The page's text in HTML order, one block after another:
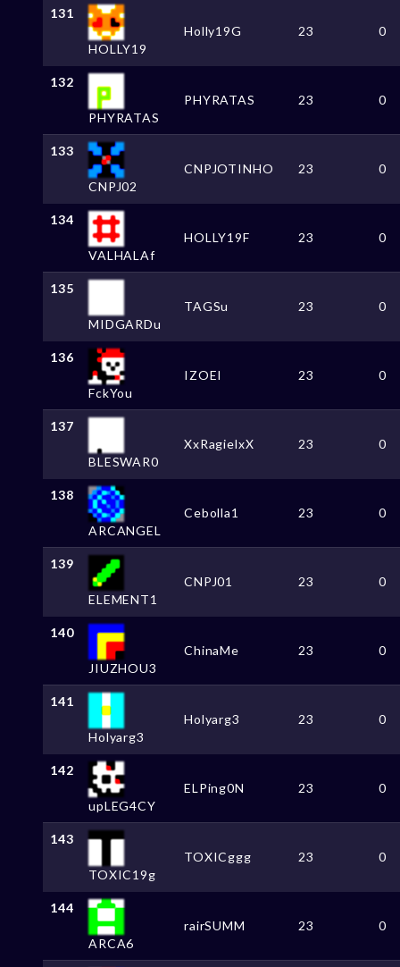
131
HOLLY19
Holly19G 23 0
132
PHYRATAS
PHYRATAS 23 0
133
CNPJ02
CNPJOTINHO 23 0
134
VALHALAf
HOLLY19F 23 0
135
MIDGARDu
TAGSu 23 0
136
FckYou
IZOEI 23 0
137
BLESWAR0
XxRagielxX 23 0
138
ARCANGEL
Cebolla1 23 0
139
ELEMENT1
CNPJ01 23 0
140
JIUZHOU3
ChinaMe 23 0
141
Holyarg3
Holyarg3 23 0
142
upLEG4CY
ELPing0N 23 0
143
TOXIC19g
TOXICggg 23 0
144
ARCA6
rairSUMM 23 0